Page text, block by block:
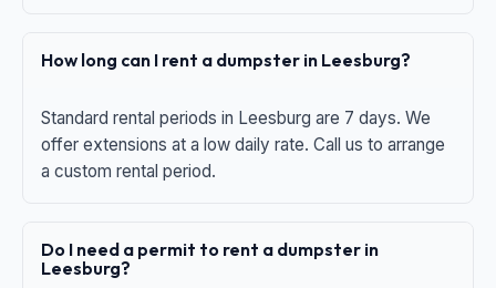
How long can I rent a dumpster in Leesburg?
Standard rental periods in Leesburg are 7 days. We
offer extensions at a low daily rate. Call us to arrange
a custom rental period.
Do I need a permit to rent a dumpster in
Leesburg?